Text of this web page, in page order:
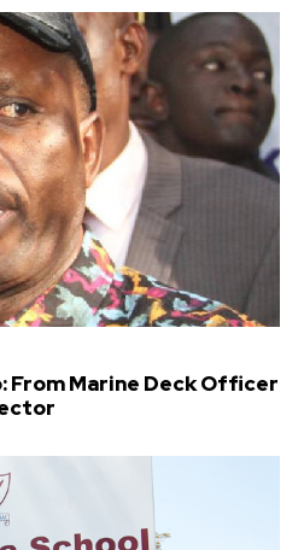
From Marine Deck Officer